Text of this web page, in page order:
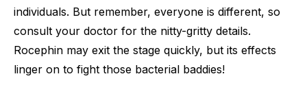
individuals. But remember, everyone is different, so
consult your doctor for the nitty-gritty details.
Rocephin may exit the stage quickly, but its effects
linger on to fight those bacterial baddies!